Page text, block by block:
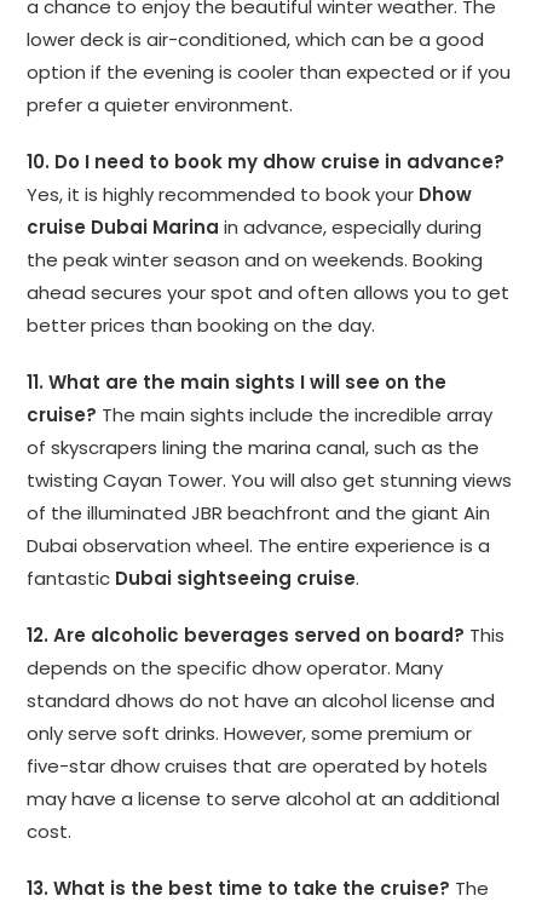
a chance to enjoy the beautiful winter weather. The
lower deck is air-conditioned, which can be a good
option if the evening is cooler than expected or if you
prefer a quieter environment.
10. Do I need to book my dhow cruise in advance?
Yes, it is highly recommended to book your Dhow
cruise Dubai Marina in advance, especially during
the peak winter season and on weekends. Booking
ahead secures your spot and often allows you to get
better prices than booking on the day.
11. What are the main sights I will see on the
cruise? The main sights include the incredible array
of skyscrapers lining the marina canal, such as the
twisting Cayan Tower. You will also get stunning views
of the illuminated JBR beachfront and the giant Ain
Dubai observation wheel. The entire experience is a
fantastic Dubai sightseeing cruise.
12. Are alcoholic beverages served on board? This
depends on the specific dhow operator. Many
standard dhows do not have an alcohol license and
only serve soft drinks. However, some premium or
five-star dhow cruises that are operated by hotels
may have a license to serve alcohol at an additional
cost.
13. What is the best time to take the cruise? The